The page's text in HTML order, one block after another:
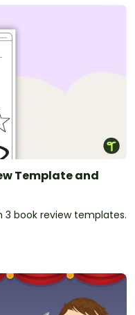
Template and
book review templates.